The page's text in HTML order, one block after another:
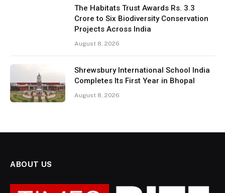
The Habitats Trust Awards Rs. 3.3
Crore to Six Biodiversity Conservation
Projects Across India
August 8, 2026
Shrewsbury International School India
Completes Its First Year in Bhopal
August 8, 2026
ABOUT US